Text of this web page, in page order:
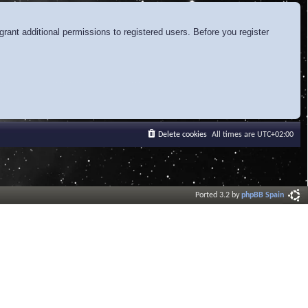
additional permissions to registered users. Before you register
All times are UTC+02:00
Delete cookies
Ported 3.2 byphpBB Spain